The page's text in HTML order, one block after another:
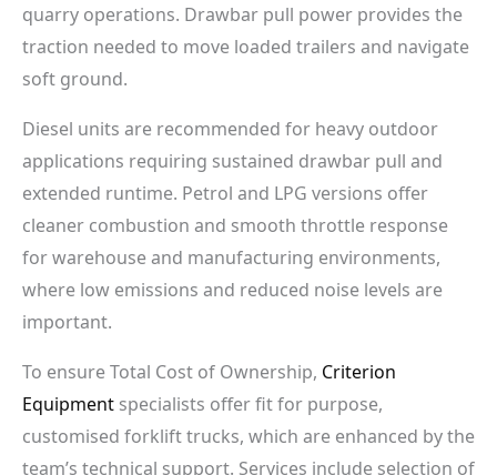
quarry operations. Drawbar pull power provides the
traction needed to move loaded trailers and navigate
soft ground.
Diesel units are recommended for heavy outdoor
applications requiring sustained drawbar pull and
extended runtime. Petrol and LPG versions offer
cleaner combustion and smooth throttle response
for warehouse and manufacturing environments,
where low emissions and reduced noise levels are
important.
To ensure Total Cost of Ownership, Criterion
Equipment specialists offer fit for purpose,
customised forklift trucks, which are enhanced by the
team’s technical support. Services include selection of